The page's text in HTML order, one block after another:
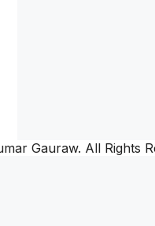
Gauraw. All Rights